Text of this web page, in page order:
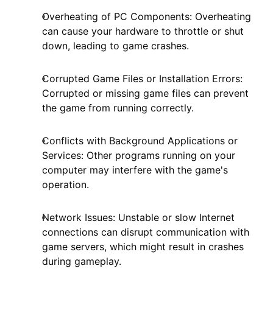
Overheating of PC Components: Overheating
can cause your hardware to throttle or shut
down, leading to game crashes.
Corrupted Game Files or Installation Errors:
Corrupted or missing game files can prevent
the game from running correctly.
Conflicts with Background Applications or
Services: Other programs running on your
computer may interfere with the game's
operation.
Network Issues: Unstable or slow Internet
connections can disrupt communication with
game servers, which might result in crashes
during gameplay.